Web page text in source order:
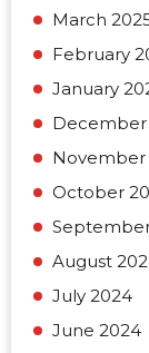
March
February
January
December
November
October
August
July 2024
June 2024